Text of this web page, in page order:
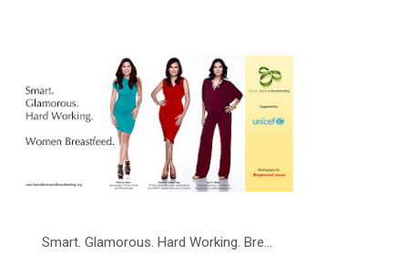
Smart. Glamorous. Hard Working. Bre...